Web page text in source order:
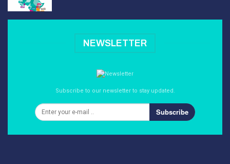
NEWSLETTER
Subscribe to our newsletter to stay updated.
Subscribe